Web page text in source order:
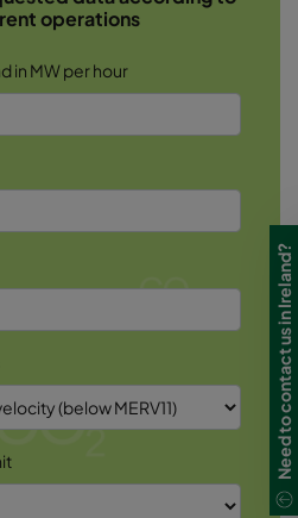
operations
in MW per hour
Need to contact us in Ireland?